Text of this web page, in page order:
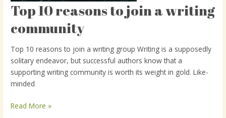
Top 10 reasons to join a writing
community
Top 10 reasons to join a writing group Writing is a supposedly
solitary endeavor, but successful authors know that a
supporting writing community is worth its weight in gold. Like-
minded
Top
10
reasons
join
a
writing
community
Read More »